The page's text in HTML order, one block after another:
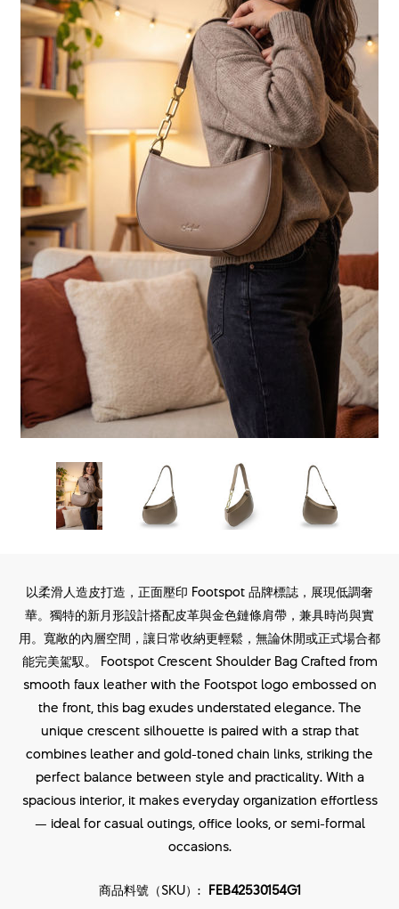
以柔滑人造皮打造，正面壓印 Footspot 品牌標誌，展現低調奢
華。獨特的新月形設計搭配皮革與金色鏈條肩帶，兼具時尚與實
用。寬敞的內層空間，讓日常收納更輕鬆，無論休閒或正式場合都
能完美駕馭。 Footspot Crescent Shoulder Bag Crafted from
smooth faux leather with the Footspot logo embossed on
the front, this bag exudes understated elegance. The
unique crescent silhouette is paired with a strap that
combines leather and gold-toned chain links, striking the
perfect balance between style and practicality. With a
spacious interior, it makes everyday organization effortless
— ideal for casual outings, office looks, or semi-formal
occasions.
商品料號（SKU）: FEB42530154G1